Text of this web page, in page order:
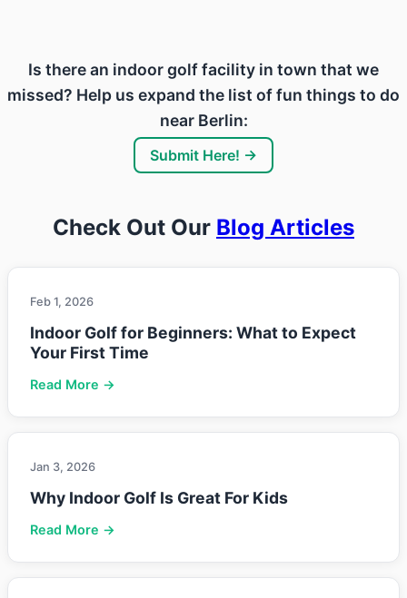
Is there an indoor golf facility in town that we
missed? Help us expand the list of fun things to do
near Berlin:
Submit Here! →
Check Out Our Blog Articles
Feb 1, 2026
Indoor Golf for Beginners: What to Expect
Your First Time
Read More →
Jan 3, 2026
Why Indoor Golf Is Great For Kids
Read More →